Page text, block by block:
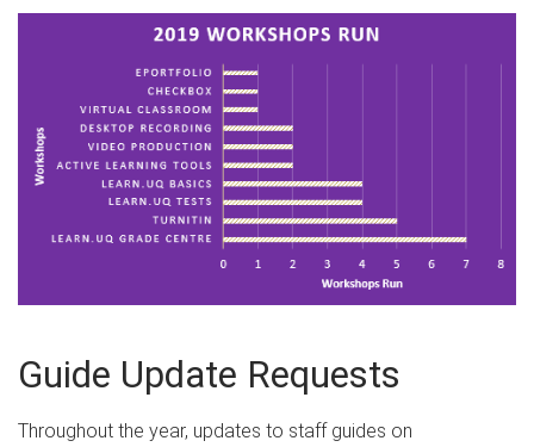
Guide Update Requests
Throughout the year, updates to staff guides on